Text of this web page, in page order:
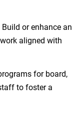
Build or enhance an
aligned with
for board,
to foster a